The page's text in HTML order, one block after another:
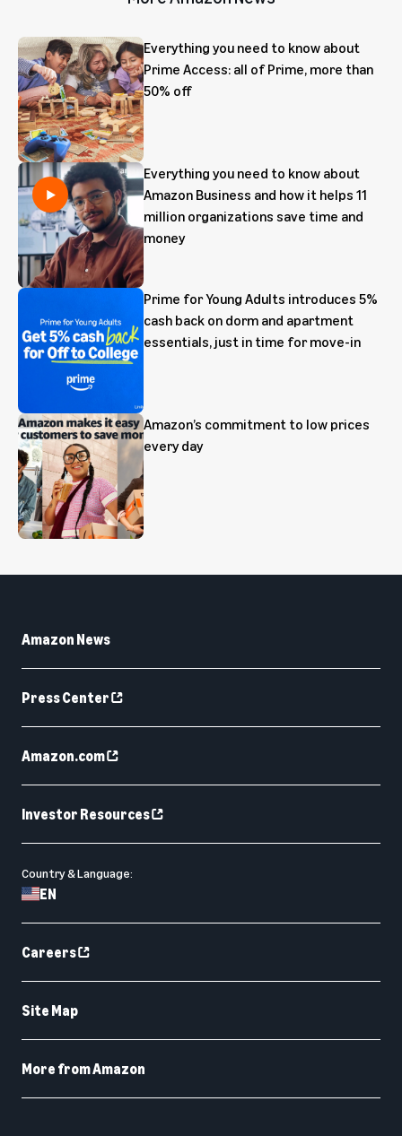
Everything you need to know about
Prime Access: all of Prime, more than
50% off
Everything you need to know about
Amazon Business and how it helps 11
million organizations save time and
money
Prime for Young Adults introduces 5%
cash back on dorm and apartment
essentials, just in time for move-in
Amazon’s commitment to low prices
every day
Amazon News
Press Center
Amazon.com
Investor Resources
Country & Language:
EN
Careers
Site Map
More from Amazon